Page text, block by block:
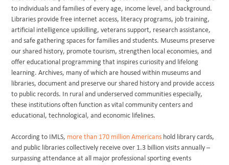
to individuals and families of every age, income level, and background.
Libraries provide free internet access, literacy programs, job training,
artificial intelligence upskilling, veterans support, research assistance,
and safe gathering spaces for families and students. Museums preserve
our shared history, promote tourism, strengthen local economies, and
offer educational programming that inspires curiosity and lifelong
learning. Archives, many of which are housed within museums and
libraries, document and preserve our shared history and provide access
to public records. In rural and underserved communities especially,
these institutions often function as vital community centers and
educational, technological, and economic lifelines.
According to IMLS, more than 170 million Americans hold library cards,
and public libraries collectively receive over 1.3 billion visits annually –
surpassing attendance at all major professional sporting events